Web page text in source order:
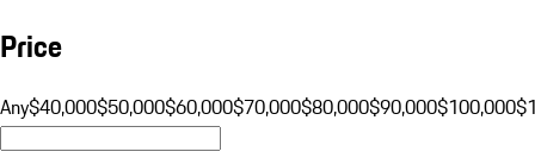
Price
Any$40,000$50,000$60,000$70,000$80,000$90,000$100,000